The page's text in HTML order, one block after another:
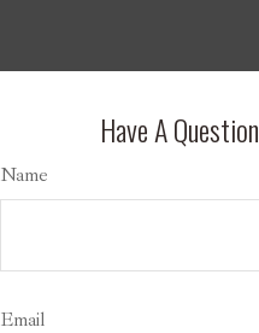
Have A
Name
Email